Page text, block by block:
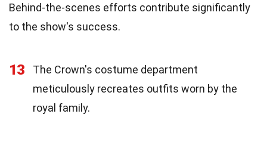
Behind-the-scenes efforts contribute significantly
to the show's success.
13
The Crown's costume department
meticulously recreates outfits worn by the
royal family.